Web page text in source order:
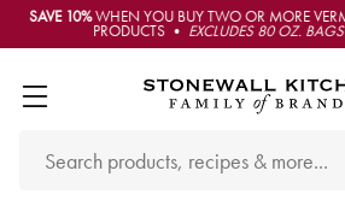
SAVE 10%WHEN YOU BUY TWO OR MORE
PRODUCTS • EXCLUDES 80 OZ. BAGS